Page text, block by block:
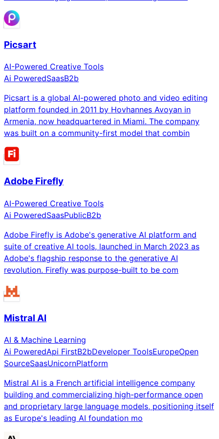
Picsart
AI-Powered Creative Tools
Ai PoweredSaasB2b
Picsart is a global AI-powered photo and video editing
platform founded in 2011 by Hovhannes Avoyan in
Armenia, now headquartered in Miami. The company
was built on a community-first model that combin
Adobe Firefly
AI-Powered Creative Tools
Ai PoweredSaasPublicB2b
Adobe Firefly is Adobe's generative AI platform and
suite of creative AI tools, launched in March 2023 as
Adobe's flagship response to the generative AI
revolution. Firefly was purpose-built to be com
Mistral AI
AI & Machine Learning
Ai PoweredApi FirstB2bDeveloper ToolsEuropeOpen
SourceSaasUnicornPlatform
Mistral AI is a French artificial intelligence company
building and commercializing high-performance open
and proprietary large language models, positioning itself
as Europe's leading AI foundation mo